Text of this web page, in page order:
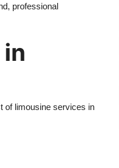
professional
of limousine services in